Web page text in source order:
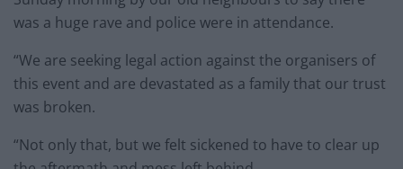
was a huge rave and police were in attendance.
“We are seeking legal action against the organisers of
this event and are devastated as a family that our trust
was broken.
“Not only that, but we felt sickened to have to clear up